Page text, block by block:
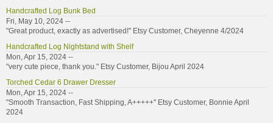
Handcrafted Log Bunk Bed
Fri, May 10, 2024 --
"Great product, exactly as advertised!" Etsy Customer, Cheyenne 4/2024
Handcrafted Log Nightstand with Shelf
Mon, Apr 15, 2024 --
"very cute piece, thank you." Etsy Customer, Bijou April 2024
Torched Cedar 6 Drawer Dresser
Mon, Apr 15, 2024 --
"Smooth Transaction, Fast Shipping, A+++++" Etsy Customer, Bonnie April
2024